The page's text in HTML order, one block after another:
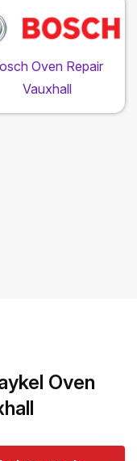
Oven Repair
Vauxhall
Oven